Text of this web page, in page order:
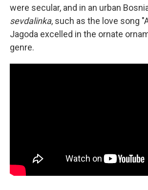
were secular, and in an urban
sevdalinka, such as the love song
Jagoda excelled in the ornate
genre.